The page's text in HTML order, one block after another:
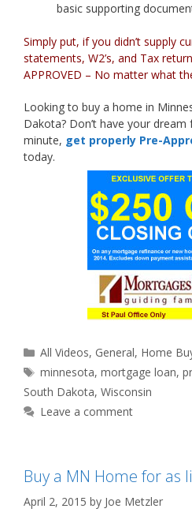
basic supporting
Simply put, if you didn’t supply
statements, W2’s, and Tax
APPROVED – No matter what
Looking to buy a home in
Dakota? Don’t have your
minute, get properly Pre-
today.
Categories
All Videos, General, Home
Tags
minnesota,mortgage loan,
South Dakota, Wisconsin
Leave a comment
Buy a MN Home for as
April 2, 2015 by Joe Metzler